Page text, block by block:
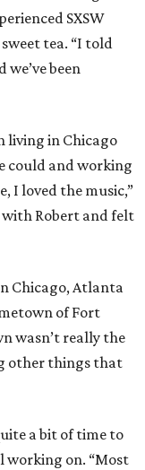
SXSW
tea. “I told
been
living in Chicago
could and working
I loved the music,”
with Robert and felt
Chicago, Atlanta
of Fort
wasn’t really the
other things that
a bit of time to
working on. “Most